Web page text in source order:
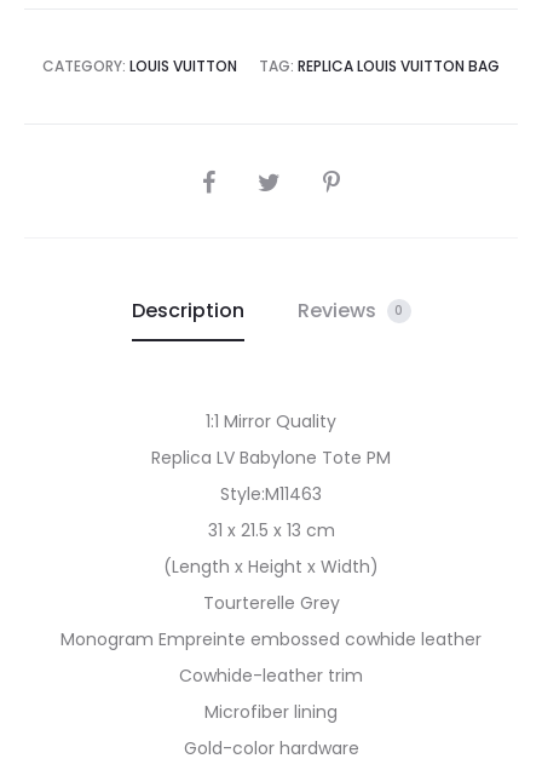
CATEGORY: LOUIS VUITTON TAG: REPLICA LOUIS VUITTON BAG
SHARE
Description Reviews 0
1:1 Mirror Quality
Replica LV Babylone Tote PM
Style:M11463
31 x 21.5 x 13 cm
(Length x Height x Width)
Tourterelle Grey
Monogram Empreinte embossed cowhide leather
Cowhide-leather trim
Microfiber lining
Gold-color hardware